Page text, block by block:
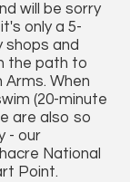
will be sorry
only a 5-
shops and
the path to
When
(20-minute
are also so
- our
National
Point.